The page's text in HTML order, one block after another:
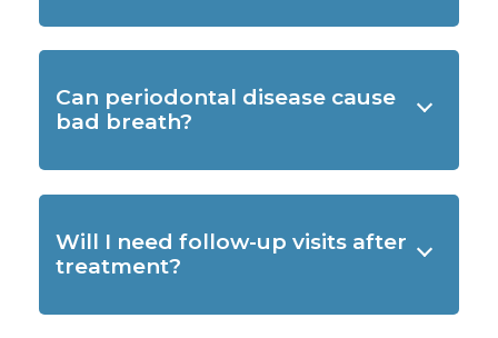
Can periodontal disease cause
bad breath?
Will I need follow-up visits after
treatment?